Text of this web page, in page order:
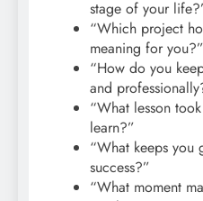
stage of your
“Which project
meaning for you?”
“How do you
and
“What lesson
learn?”
“What keeps you
success?”
“What moment